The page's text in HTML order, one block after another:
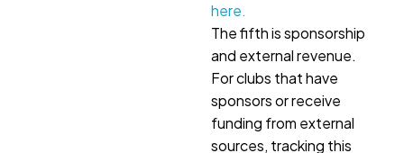
here.
The fifth is sponsorship
and external revenue.
For clubs that have
sponsors or receive
funding from external
sources, tracking this